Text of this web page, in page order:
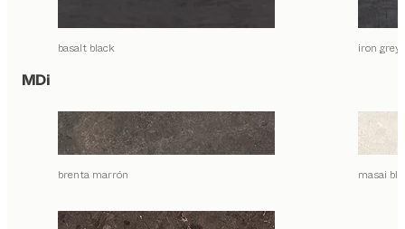
basalt black iron grey
MDi
brenta marrón masai